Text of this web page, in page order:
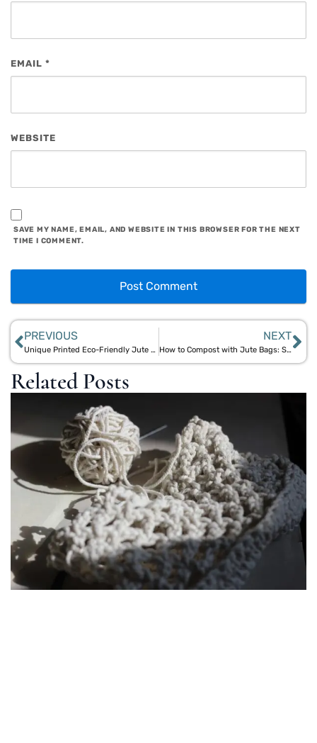
EMAIL *
WEBSITE
SAVE MY NAME, EMAIL, AND WEBSITE IN THIS BROWSER FOR THE NEXT
TIME I COMMENT.
PREVIOUS
Unique Printed Eco-Friendly Jute Bags with Cotton Handles by Aegle Sriphal
NEXT
How to Compost with Jute Bags: Simple and Eco-Friendly Methods
Related Posts